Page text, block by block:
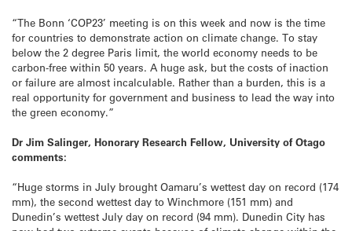
“The Bonn ‘COP23’ meeting is on this week and now is the time
for countries to demonstrate action on climate change. To stay
below the 2 degree Paris limit, the world economy needs to be
carbon-free within 50 years. A huge ask, but the costs of inaction
or failure are almost incalculable. Rather than a burden, this is a
real opportunity for government and business to lead the way into
the green economy.”
Dr Jim Salinger, Honorary Research Fellow, University of Otago
comments:
“Huge storms in July brought Oamaru’s wettest day on record (174
mm), the second wettest day to Winchmore (151 mm) and
Dunedin’s wettest July day on record (94 mm). Dunedin City has